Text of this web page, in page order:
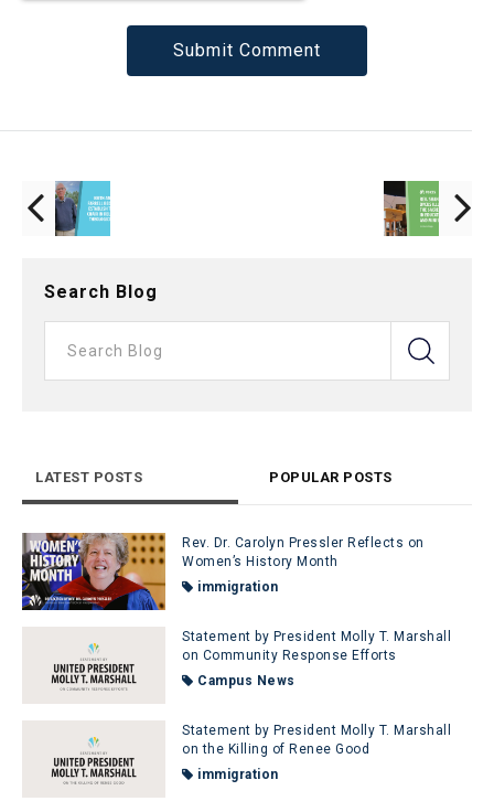
Search Blog
LATEST POSTS POPULAR POSTS
Rev. Dr. Carolyn Pressler Reflects on
Women’s History Month
immigration
Statement by President Molly T. Marshall
on Community Response Efforts
Campus News
Statement by President Molly T. Marshall
on the Killing of Renee Good
immigration